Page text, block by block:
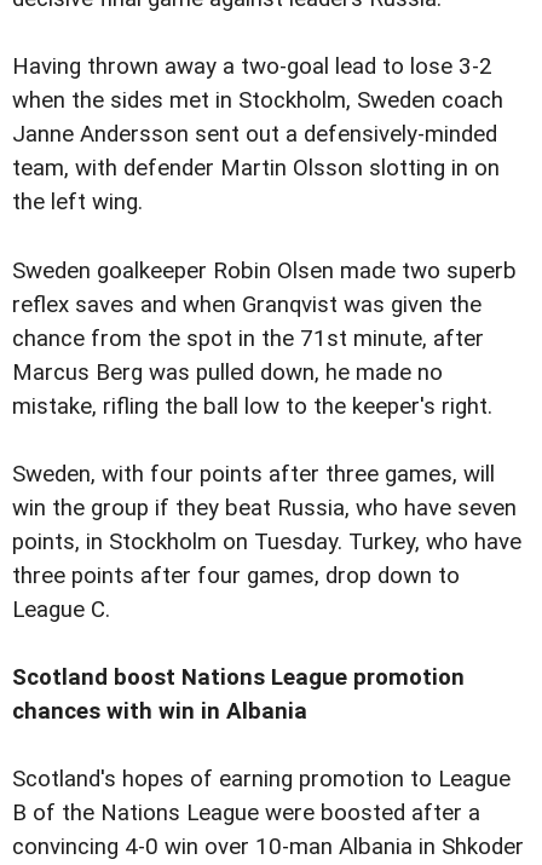
Having thrown away a two-goal lead to lose 3-2
when the sides met in Stockholm, Sweden coach
Janne Andersson sent out a defensively-minded
team, with defender Martin Olsson slotting in on
the left wing.
Sweden goalkeeper Robin Olsen made two superb
reflex saves and when Granqvist was given the
chance from the spot in the 71st minute, after
Marcus Berg was pulled down, he made no
mistake, rifling the ball low to the keeper's right.
Sweden, with four points after three games, will
win the group if they beat Russia, who have seven
points, in Stockholm on Tuesday. Turkey, who have
three points after four games, drop down to
League C.
Scotland boost Nations League promotion
chances with win in Albania
Scotland's hopes of earning promotion to League
B of the Nations League were boosted after a
convincing 4-0 win over 10-man Albania in Shkoder